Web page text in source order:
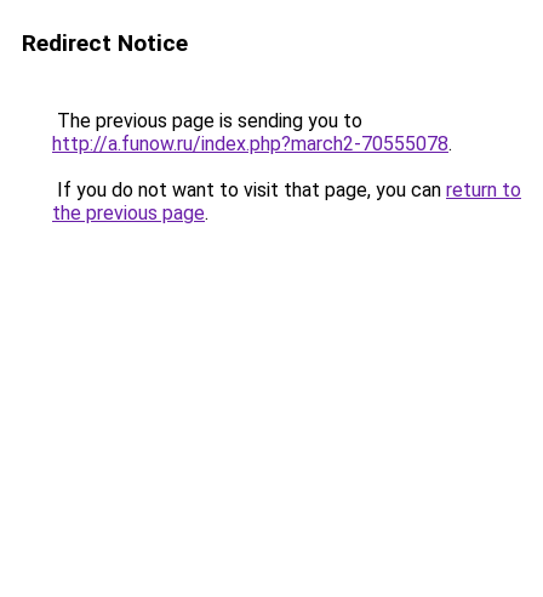
Redirect Notice
The previous page is sending you to
http://a.funow.ru/index.php?march2-70555078.
If you do not want to visit that page, you can return to
the previous page.